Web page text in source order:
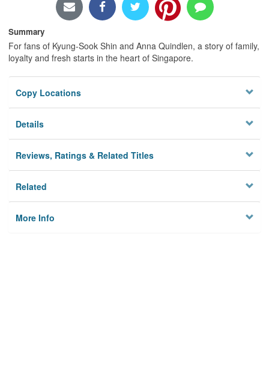
Summary
For fans of Kyung-Sook Shin and Anna Quindlen, a story of family,
loyalty and fresh starts in the heart of Singapore.
Copy Locations
Details
Reviews, Ratings & Related Titles
Related
More Info